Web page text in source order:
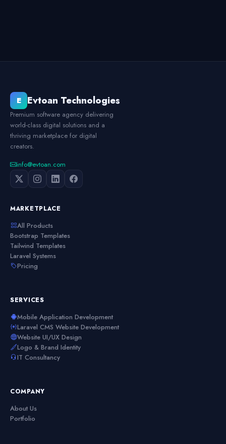
E Evtoan Technologies
Premium software agency delivering
world-class digital solutions and a
thriving marketplace for digital
creators.
info@evtoan.com
MARKETPLACE
All Products
Bootstrap Templates
Tailwind Templates
Laravel Systems
Pricing
SERVICES
Mobile Application Development
Laravel CMS Website Development
Website UI/UX Design
Logo & Brand Identity
IT Consultancy
COMPANY
About Us
Portfolio